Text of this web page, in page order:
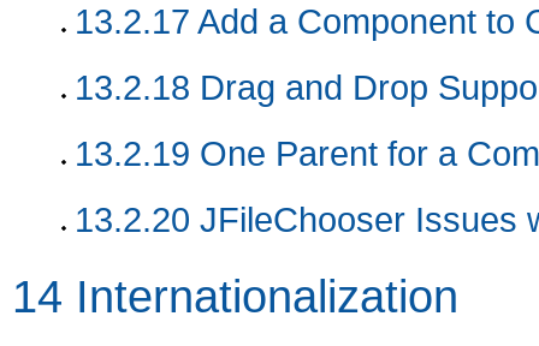
13.2.17 Add a Component to
13.2.18 Drag and Drop
13.2.19 One Parent for a
13.2.20 JFileChooser Issues
14 Internationalization